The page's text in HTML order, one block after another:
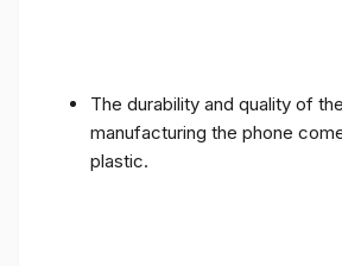
The durability and quality of
manufacturing the phone
plastic.